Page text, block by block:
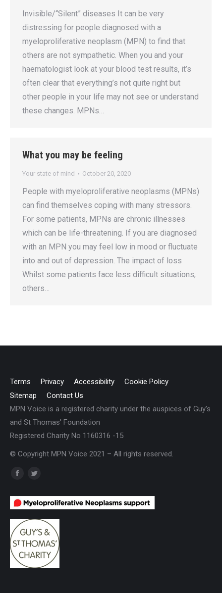
Invisible/“Silent” diseases It can be very
distressing for people diagnosed with a
myeloproliferative neoplasm (MPN) to find that
others are not sympathetic. When you and your
haematologist look at your blood test results, it’s
often clear that everything’s not quite right but
other people in your life may not see or understand
these changes. MPNs…
What you may be feeling
Your state of mind October 20, 2020
People with myeloproliferative neoplasms (MPNs)
can find themselves coping with many stressors.
For some patients, MPNs are chronic illnesses
which can be life-threatening. If you are diagnosed
with an MPN you may feel low in mood or fluctuate
into and out of depression. The impact of loss
Whilst some patients face less difficult situations,
others…
Terms Privacy Accessibility
Cookie Policy
Sitemap
Contact Us
MPN Voice is a registered charity under the auspices of Guy's
and St Thomas' Foundation
Registered Charity No 1160316 -15
© Copyright MPN Voice 2021 – All rights reserved.
Find us on:
Facebook
opens
in
new
window
Twitter
opens
in
new
window